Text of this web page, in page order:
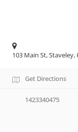
103 Main St,
Get Directions
1423340475